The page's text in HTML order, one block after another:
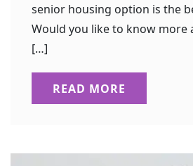
senior housing option is the
Would you like to know more
[…]
READ MORE